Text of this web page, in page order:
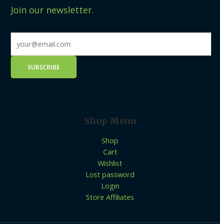
Join our newsletter.
Shop Menu
Shop
Cart
Wishlist
Lost password
Login
Store Affiliates